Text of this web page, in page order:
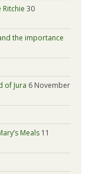
30
the importance
of Jura 6 November
Meals 11